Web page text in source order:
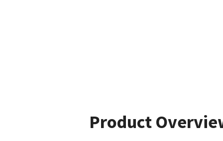
Product